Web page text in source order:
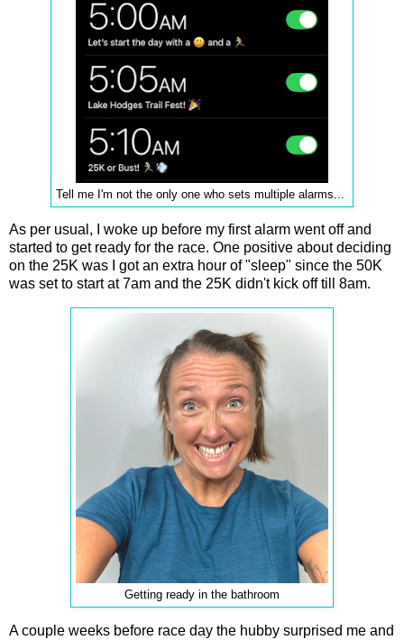
Tell me I'm not the only one who sets multiple alarms...
As per usual, I woke up before my first alarm went off and
started to get ready for the race. One positive about deciding
on the 25K was I got an extra hour of "sleep" since the 50K
was set to start at 7am and the 25K didn't kick off till 8am.
Getting ready in the bathroom
A couple weeks before race day the hubby surprised me and